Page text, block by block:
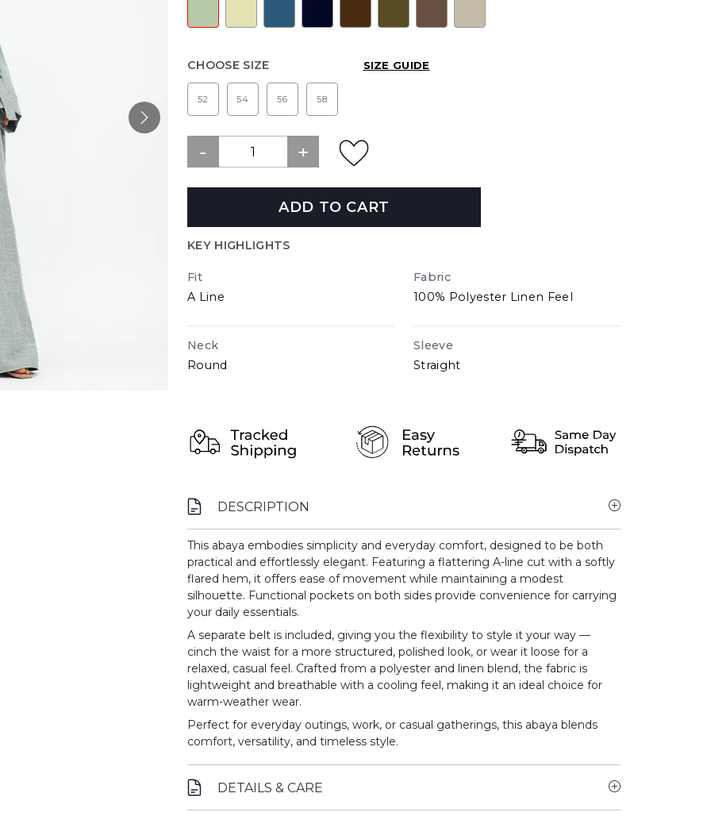
CHOOSE SIZE SIZE GUIDE
52 54 56 58
ADD TO CART
KEY HIGHLIGHTS
Fit
A Line
Fabric
100% Polyester Linen Feel
Neck
Round
Sleeve
Straight
DESCRIPTION
This abaya embodies simplicity and everyday comfort, designed to be both
practical and effortlessly elegant. Featuring a flattering A-line cut with a softly
flared hem, it offers ease of movement while maintaining a modest
silhouette. Functional pockets on both sides provide convenience for carrying
your daily essentials.
A separate belt is included, giving you the flexibility to style it your way —
cinch the waist for a more structured, polished look, or wear it loose for a
relaxed, casual feel. Crafted from a polyester and linen blend, the fabric is
lightweight and breathable with a cooling feel, making it an ideal choice for
warm-weather wear.
Perfect for everyday outings, work, or casual gatherings, this abaya blends
comfort, versatility, and timeless style.
DETAILS & CARE